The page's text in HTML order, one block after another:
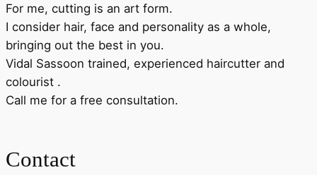
For me, cutting is an art form.
I consider hair, face and personality as a whole,
bringing out the best in you.
Vidal Sassoon trained, experienced haircutter and
colourist .
Call me for a free consultation.
Contact